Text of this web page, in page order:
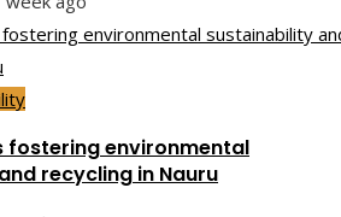
fostering environmental
recycling in Nauru